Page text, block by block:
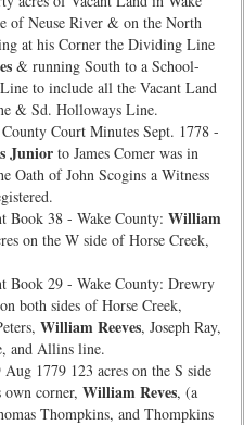
of Neuse River & on the North
at his Corner the Dividing Line
& running South to a School-
to include all the Vacant Land
& Sd. Holloways Line.
Court Minutes Sept. 1778 -
Junior to James Comer was in
Oath of John Scogins a Witness
Book 38 - Wake County: William
on the W side of Horse Creek,
Book 29 - Wake County: Drewry
both sides of Horse Creek,
William Reeves, Joseph Ray,
and Allins line.
1779 123 acres on the S side
corner, William Reves, (a
Thompkins, and Thompkins